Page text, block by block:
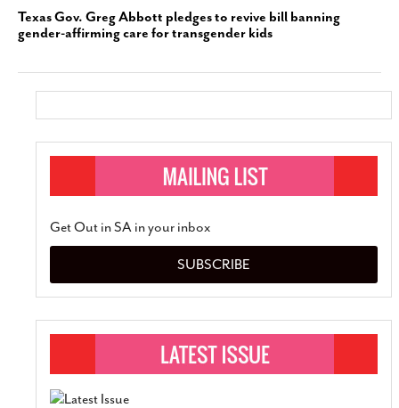
Texas Gov. Greg Abbott pledges to revive bill banning
gender-affirming care for transgender kids
Get Out in SA in your inbox
SUBSCRIBE